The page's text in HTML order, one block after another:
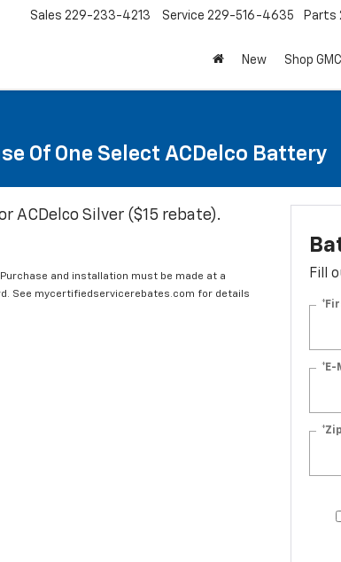
Sales 229-233-4213 Service 229-516-4635 Parts
New Shop GMC
Of One Select ACDelco Battery
ACDelco Silver ($15 rebate).
and installation must be made at a
See mycertifiedservicerebates.com for details
Fill
*E-